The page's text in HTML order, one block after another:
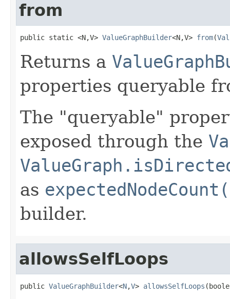
from
public static <N,V> ValueGraphBuilder<N,V> from(
Returns a
properties queryable
The "queryable"
exposed through the
as
builder.
allowsSelfLoops
public ValueGraphBuilder<N,V> allowsSelfLoops